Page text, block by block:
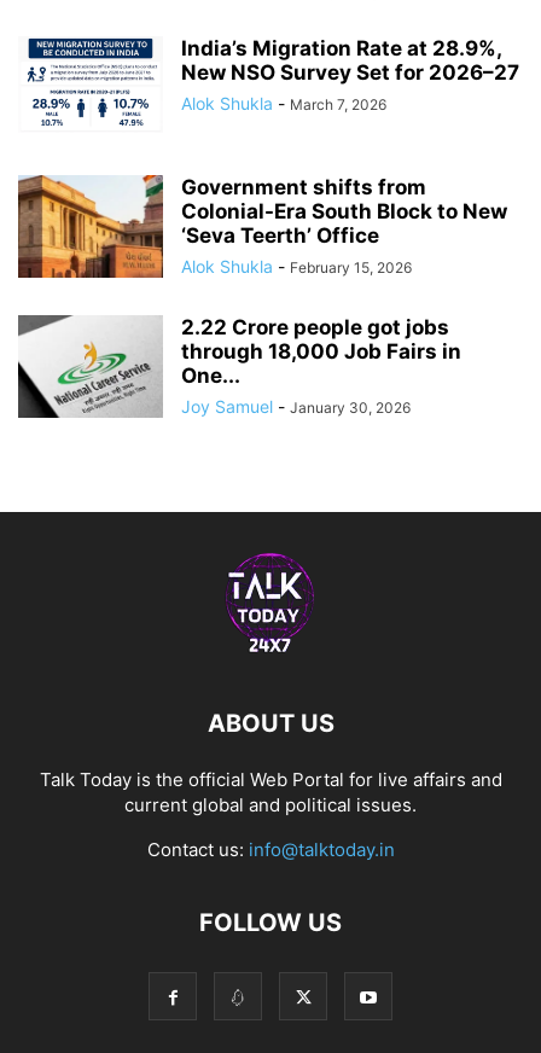
India’s Migration Rate at 28.9%,
New NSO Survey Set for 2026–27
Alok Shukla - March 7, 2026
Government shifts from
Colonial-Era South Block to New
‘Seva Teerth’ Office
Alok Shukla - February 15, 2026
2.22 Crore people got jobs
through 18,000 Job Fairs in
One...
Joy Samuel - January 30, 2026
ABOUT US
Talk Today is the official Web Portal for live affairs and
current global and political issues.
Contact us: info@talktoday.in
FOLLOW US